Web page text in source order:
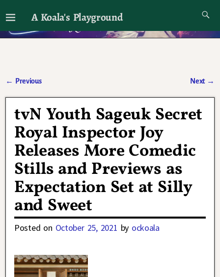
A Koala's Playground
I'll talk about dramas if I want to
← Previous Next →
tvN Youth Sageuk Secret
Royal Inspector Joy
Releases More Comedic
Stills and Previews as
Expectation Set at Silly
and Sweet
Posted on October 25, 2021 by ockoala